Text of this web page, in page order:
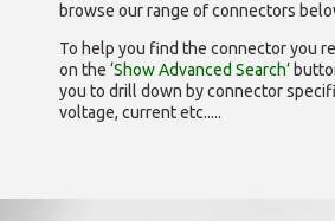
browse our range ofconnectors
To help you find the connector you
on the ‘Show Advanced Search’
you to drill down by connector
voltage, current etc.....